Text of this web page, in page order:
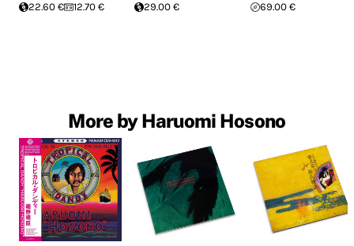
22.60 €
12.70 €
29.00 €
69.00 €
More by Haruomi Hosono